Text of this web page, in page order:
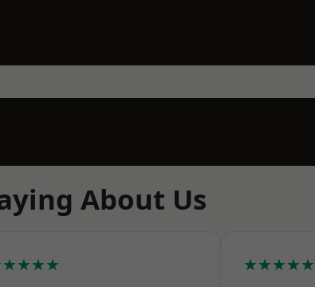
About Us
★★★★★